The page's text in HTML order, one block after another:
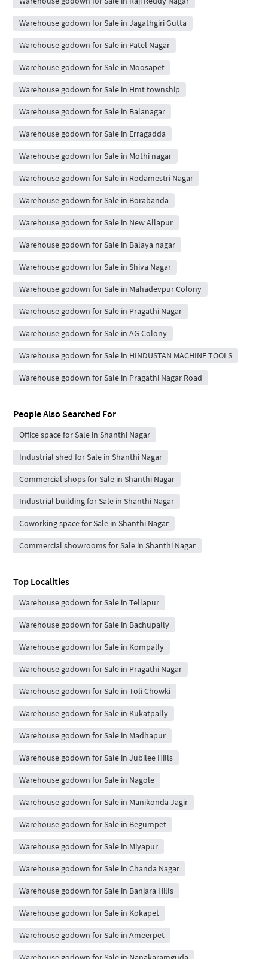
Warehouse godown for Sale in Jagathgiri Gutta
Warehouse godown for Sale in Patel Nagar
Warehouse godown for Sale in Moosapet
Warehouse godown for Sale in Hmt township
Warehouse godown for Sale in Balanagar
Warehouse godown for Sale in Erragadda
Warehouse godown for Sale in Mothi nagar
Warehouse godown for Sale in Rodamestri Nagar
Warehouse godown for Sale in Borabanda
Warehouse godown for Sale in New Allapur
Warehouse godown for Sale in Balaya nagar
Warehouse godown for Sale in Shiva Nagar
Warehouse godown for Sale in Mahadevpur Colony
Warehouse godown for Sale in Pragathi Nagar
Warehouse godown for Sale in AG Colony
Warehouse godown for Sale in HINDUSTAN MACHINE TOOLS
Warehouse godown for Sale in Pragathi Nagar Road
People Also Searched For
Office space for Sale in Shanthi Nagar
Industrial shed for Sale in Shanthi Nagar
Commercial shops for Sale in Shanthi Nagar
Industrial building for Sale in Shanthi Nagar
Coworking space for Sale in Shanthi Nagar
Commercial showrooms for Sale in Shanthi Nagar
Top Localities
Warehouse godown for Sale in Tellapur
Warehouse godown for Sale in Bachupally
Warehouse godown for Sale in Kompally
Warehouse godown for Sale in Pragathi Nagar
Warehouse godown for Sale in Toli Chowki
Warehouse godown for Sale in Kukatpally
Warehouse godown for Sale in Madhapur
Warehouse godown for Sale in Jubilee Hills
Warehouse godown for Sale in Nagole
Warehouse godown for Sale in Manikonda Jagir
Warehouse godown for Sale in Begumpet
Warehouse godown for Sale in Miyapur
Warehouse godown for Sale in Chanda Nagar
Warehouse godown for Sale in Banjara Hills
Warehouse godown for Sale in Kokapet
Warehouse godown for Sale in Ameerpet